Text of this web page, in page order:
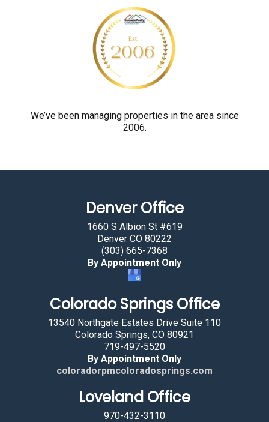
r
e
c
We’ve been managing properties in the area since
2006.
Denver Office
1660 S Albion St #619
Denver CO 80222
(303) 665-7368
By Appointment Only
Colorado Springs Office
13540 Northgate Estates Drive Suite 110
Colorado Springs, CO 80921
719-497-5520
By Appointment Only
coloradorpmcoloradosprings.com
Loveland Office
970-432-3110